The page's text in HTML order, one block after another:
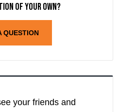
of your own?
QUESTION
your friends and